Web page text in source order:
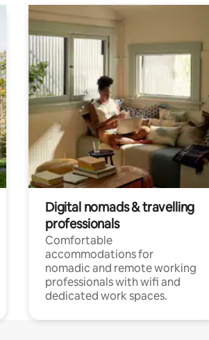
Digital nomads & travelling
professionals
Comfortable
accommodations for
nomadic and remote working
professionals with wifi and
dedicated work spaces.